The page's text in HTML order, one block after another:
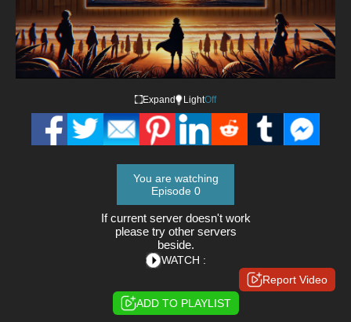
Expand LightOff
You are watching
Episode 0
If current server doesn't work
please try other servers
beside.
WATCH :
Report Video
ADD TO PLAYLIST